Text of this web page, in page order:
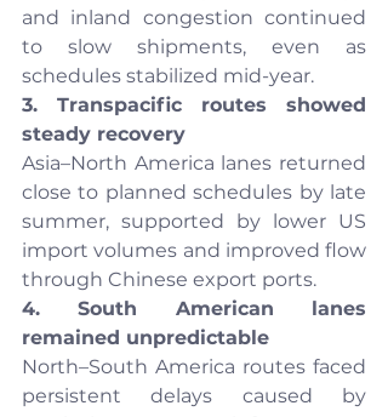
and inland congestion continued
to slow shipments, even as
schedules stabilized mid-year.
3. Transpacific routes showed
steady recovery
Asia–North America lanes returned
close to planned schedules by late
summer, supported by lower US
import volumes and improved flow
through Chinese export ports.
4. South American lanes
remained unpredictable
North–South America routes faced
persistent delays caused by